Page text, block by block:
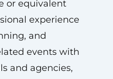
or equivalent
experience
and
events with
and agencies,